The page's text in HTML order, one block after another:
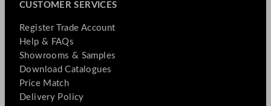
CUSTOMER SERVICES
Register Trade Account
Help & FAQs
Showrooms & Samples
Download Catalogues
Price Match
Delivery Policy